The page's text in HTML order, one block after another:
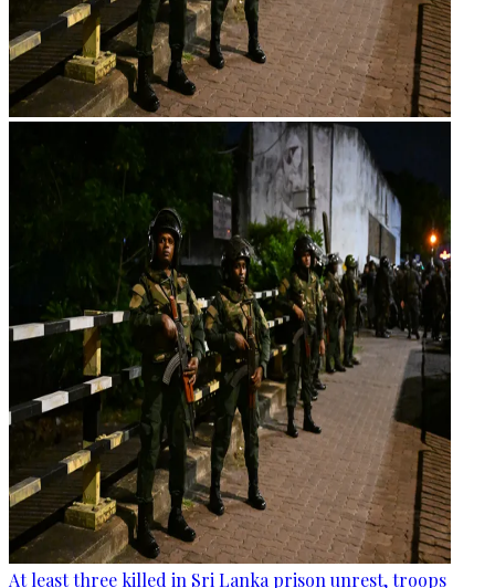
At least three killed in Sri Lanka prison unrest, troops